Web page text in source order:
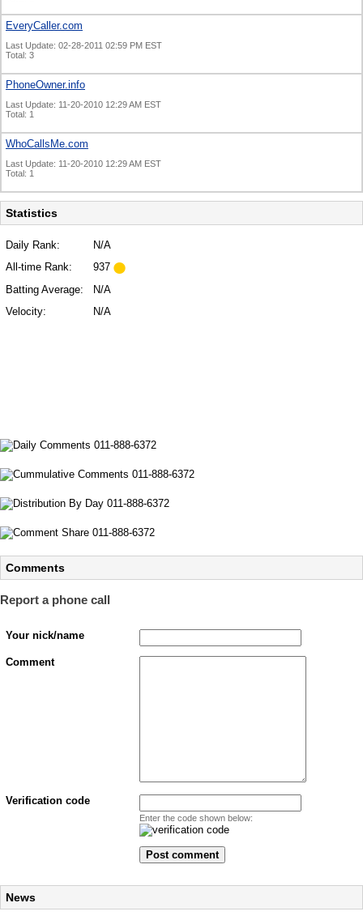
EveryCaller.com
Last Update: 02-28-2011 02:59 PM EST
Total: 3
PhoneOwner.info
Last Update: 11-20-2010 12:29 AM EST
Total: 1
WhoCallsMe.com
Last Update: 11-20-2010 12:29 AM EST
Total: 1
Statistics
Daily Rank:
N/A
All-time Rank:
937
Batting Average:
N/A
Velocity:
N/A
Comments
Report a phone call
Your nick/name
Comment
Verification code
Enter the code shown below:
News